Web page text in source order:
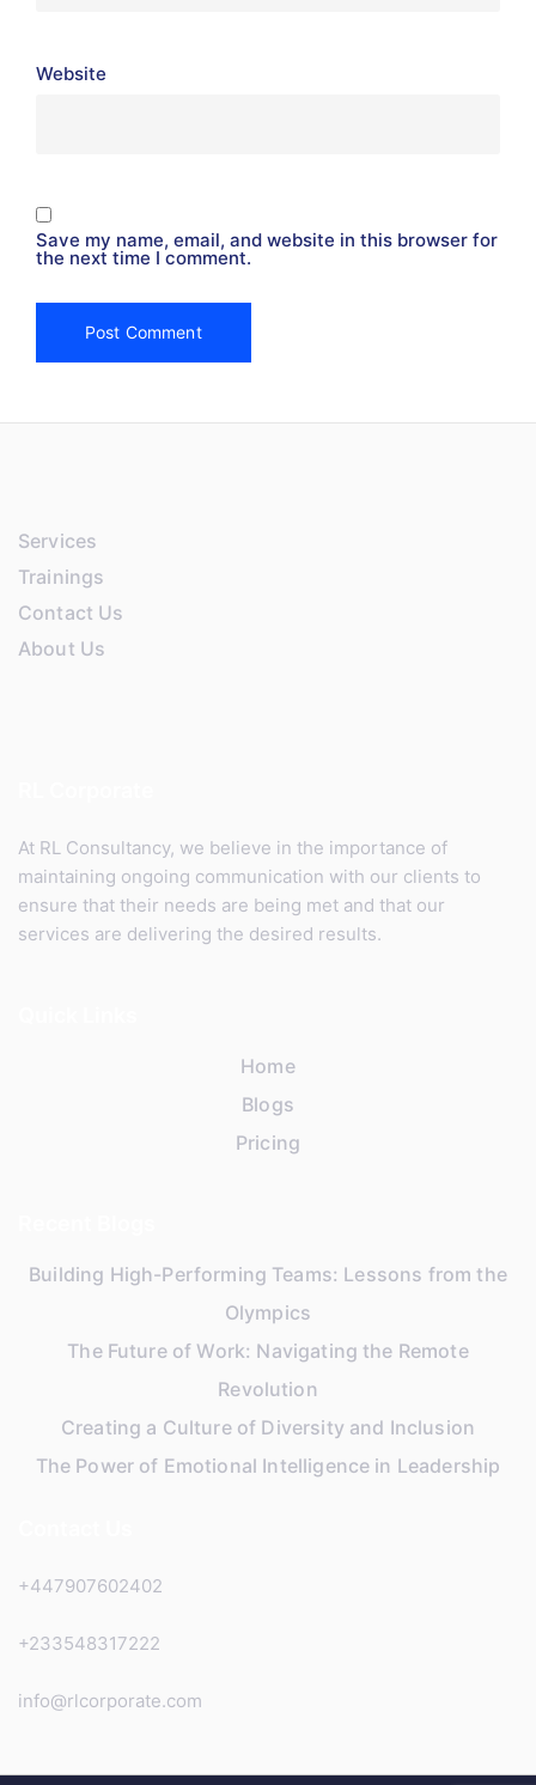
Website
Save my name, email, and website in this browser for
the next time I comment.
Services
Trainings
Contact Us
About Us
At RL Consultancy, we believe in the importance of
maintaining ongoing communication with our clients to
ensure that their needs are being met and that our
services are delivering the desired results.
Home
Blogs
Pricing
Building High-Performing Teams: Lessons from the
Olympics
The Future of Work: Navigating the Remote
Revolution
Creating a Culture of Diversity and Inclusion
The Power of Emotional Intelligence in Leadership
+447907602402
+233548317222
info@rlcorporate.com